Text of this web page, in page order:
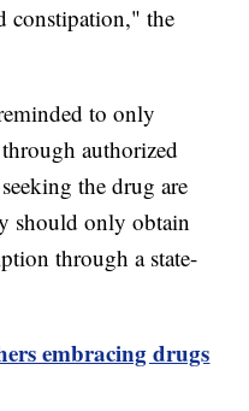
constipation," the
to only
authorized
the drug are
should only obtain
through a state-
embracing drugs